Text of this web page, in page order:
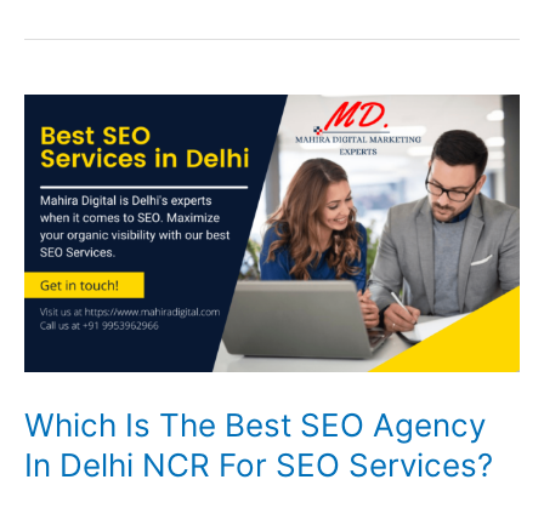
Which Is The Best SEO Agency
In Delhi NCR For SEO Services?